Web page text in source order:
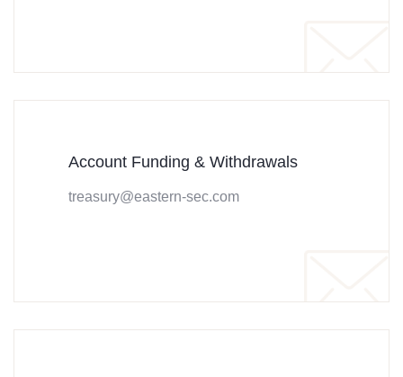
Account Funding & Withdrawals
treasury@eastern-sec.com